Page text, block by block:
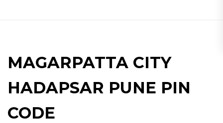
MAGARPATTA CITY
HADAPSAR PUNE PIN
CODE